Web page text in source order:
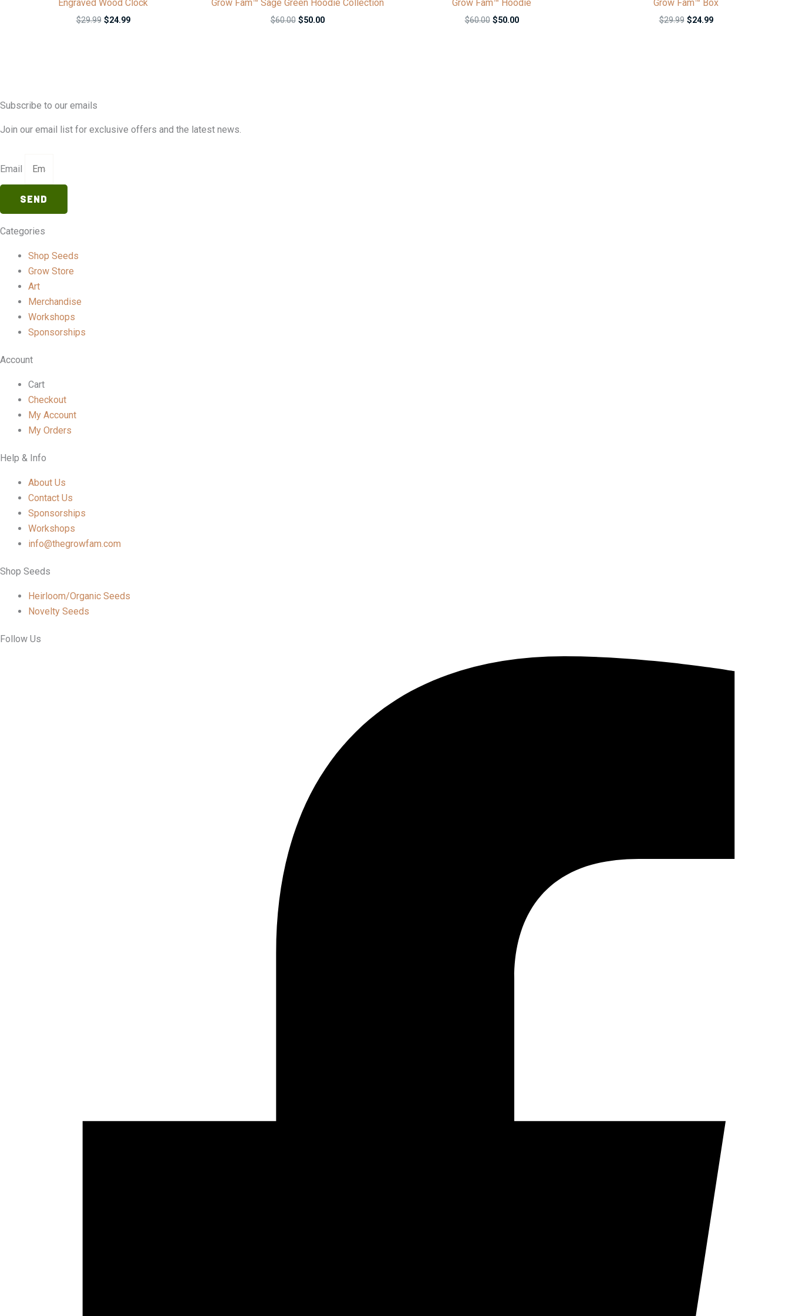
Engraved Wood Clock
$29.99 $24.99
Grow Fam™ Sage Green Hoodie Collection
$60.00 $50.00
Grow Fam™ Hoodie
$60.00 $50.00
Grow Fam™ Box
$29.99 $24.99
Subscribe to our emails
Join our email list for exclusive offers and the latest news.
Email
SEND
Categories
Shop Seeds
Grow Store
Art
Merchandise
Workshops
Sponsorships
Account
Cart
Checkout
My Account
My Orders
Help & Info
About Us
Contact Us
Sponsorships
Workshops
info@thegrowfam.com
Shop Seeds
Heirloom/Organic Seeds
Novelty Seeds
Follow Us